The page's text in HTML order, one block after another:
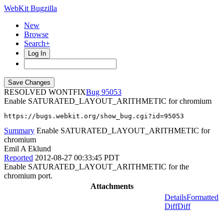
WebKit Bugzilla
New
Browse
Search+
Log In
RESOLVED WONTFIX
95053
Enable SATURATED_LAYOUT_ARITHMETIC for chromium
https://bugs.webkit.org/show_bug.cgi?id=95053
Summary Enable SATURATED_LAYOUT_ARITHMETIC for
chromium
Emil A Eklund
Reported 2012-08-27 00:33:45 PDT
Enable SATURATED_LAYOUT_ARITHMETIC for the
chromium port.
Attachments
DetailsFormatted
DiffDiff